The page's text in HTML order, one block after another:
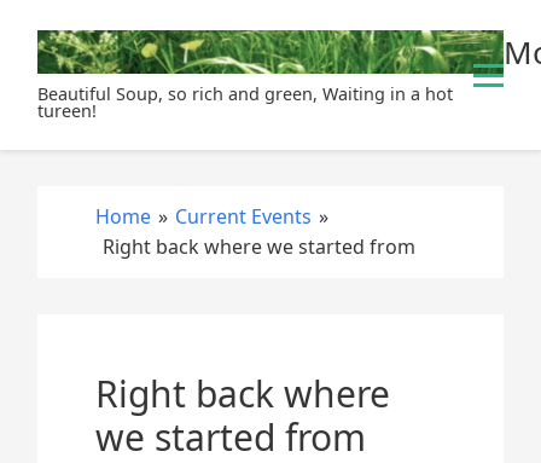
Beautiful Soup, so rich and green, Waiting in a hot
tureen!
Home » Current Events »
Right back where we started from
Right back where
we started from